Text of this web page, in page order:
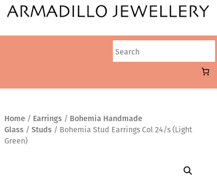
Home / Earrings / Bohemia Handmade
Glass / Studs / Bohemia Stud Earrings Col 24/s (Light
Green)